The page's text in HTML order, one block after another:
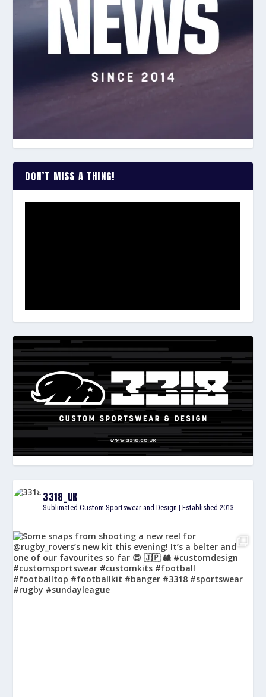
DON’T MISS A THING!
3318_UK
Sublimated Custom Sportswear and Design | Established 2013